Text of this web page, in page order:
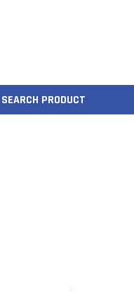
SEARCH PRODUCT